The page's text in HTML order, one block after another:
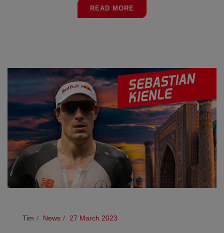
READ MORE
Tim News 27 March 2023